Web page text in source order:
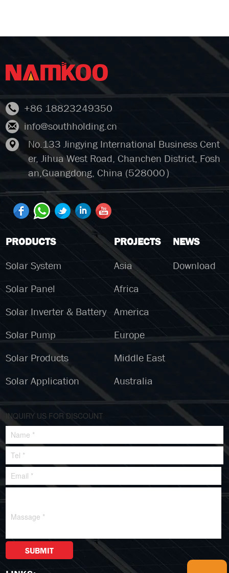
+86 18823249350
info@southholding.cn
No.133 Jingying International Business Cent
er, Jihua West Road, Chanchen District, Fosh
an,Guangdong, China (528000）
PRODUCTS
Solar System
Solar Panel
Solar Inverter & Battery
Solar Pump
Solar Products
Solar Application
PROJECTS
Asia
Africa
America
Europe
Middle East
Australia
NEWS
Download
INQUIRY US FOR DISCOUNT